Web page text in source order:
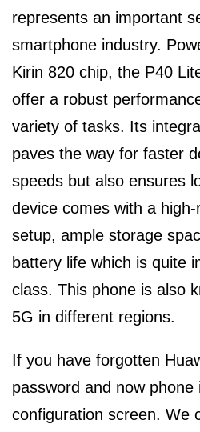
represents an important
smartphone industry.
Kirin 820 chip, the P40
offer a robust
variety of tasks. Its
paves the way for faster
speeds but also ensures
device comes with a
setup, ample storage
battery life which is quite
class. This phone is also
5G in different regions.
If you have forgotten
password and now phone
configuration screen. We